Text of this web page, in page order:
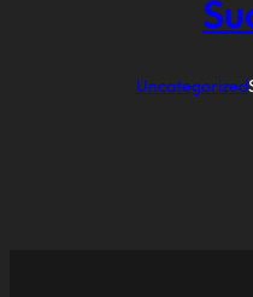
Uncategorized